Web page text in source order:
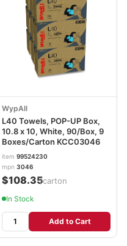
WypAll
L40 Towels, POP-UP Box,
10.8 x 10, White, 90/Box, 9
Boxes/Carton KCC03046
item 99524230
mpn 3046
$108.35/carton
In Stock
Add to Cart